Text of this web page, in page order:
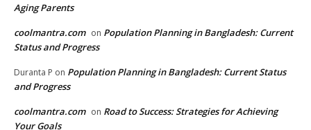
Aging Parents
coolmantra.com on Population Planning in Bangladesh: Current
Status and Progress
Duranta P on Population Planning in Bangladesh: Current Status
and Progress
coolmantra.com on Road to Success: Strategies for Achieving
Your Goals